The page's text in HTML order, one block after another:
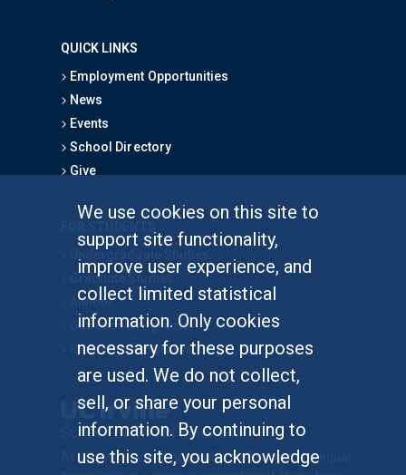
We use cookies on this site to
support site functionality,
improve user experience, and
collect limited statistical
information. Only cookies
necessary for these purposes
are used. We do not collect,
sell, or share your personal
information. By continuing to
use this site, you acknowledge
QUICK LINKS
Employment Opportunities
News
Events
School Directory
Give
Graduate Studies
Alumni
Outreach Programs
Research Programs
At UC Irvine, providing a culture of inclusion & equal